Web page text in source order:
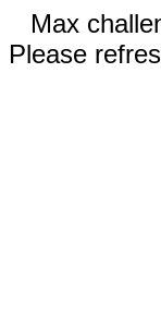
Max
Please